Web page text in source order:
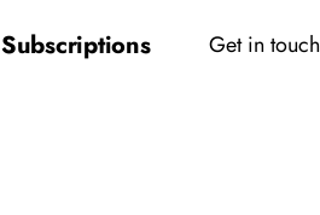
Subscriptions Get in touch